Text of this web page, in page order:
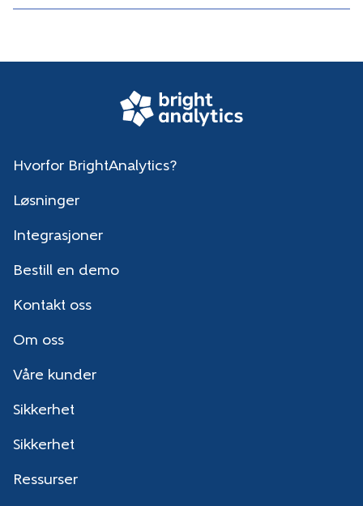
Hvorfor BrightAnalytics?
Løsninger
Integrasjoner
Bestill en demo
Kontakt oss
Om oss
Våre kunder
Sikkerhet
Sikkerhet
Ressurser